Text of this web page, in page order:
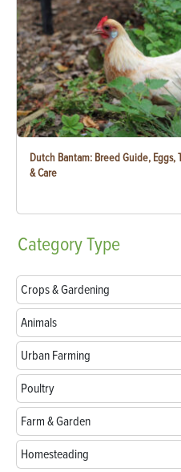
Dutch Bantam: Breed Guide, Eggs,
& Care
CategoryType
Crops & Gardening
Animals
Urban Farming
Poultry
Farm & Garden
Homesteading